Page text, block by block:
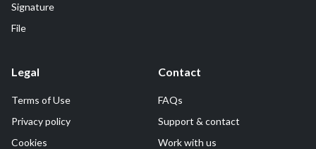
Signature
File
Legal
Terms of Use
Privacy policy
Cookies
Contact
FAQs
Support & contact
Work with us